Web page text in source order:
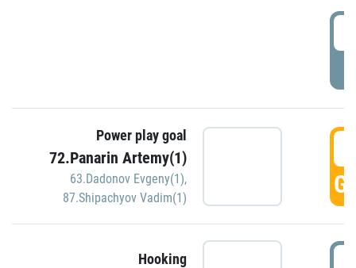
Power play goal
72.Panarin Artemy(1)
63.Dadonov Evgeny(1),
87.Shipachyov Vadim(1)
Hooking